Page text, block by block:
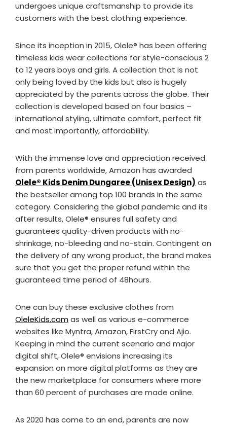
undergoes unique craftsmanship to provide its
customers with the best clothing experience.
Since its inception in 2015, Olele®️ has been offering
timeless kids wear collections for style-conscious 2
to 12 years boys and girls. A collection that is not
only being loved by the kids but also is hugely
appreciated by the parents across the globe. Their
collection is developed based on four basics –
international styling, ultimate comfort, perfect fit
and most importantly, affordability.
With the immense love and appreciation received
from parents worldwide, Amazon has awarded
Olele®️ Kids Denim Dungaree (Unisex Design) as
the bestseller among top 100 brands in the same
category. Considering the global pandemic and its
after results, Olele®️ ensures full safety and
guarantees quality-driven products with no-
shrinkage, no-bleeding and no-stain. Contingent on
the delivery of any wrong product, the brand makes
sure that you get the proper refund within the
guaranteed time period of 48hours.
One can buy these exclusive clothes from
OleleKids.comas well as various e-commerce
websites like Myntra, Amazon, FirstCry and Ajio.
Keeping in mind the current scenario and major
digital shift, Olele®️ envisions increasing its
expansion on more digital platforms as they are
the new marketplace for consumers where more
than 60 percent of purchases are made online.
As 2020 has come to an end, parents are now